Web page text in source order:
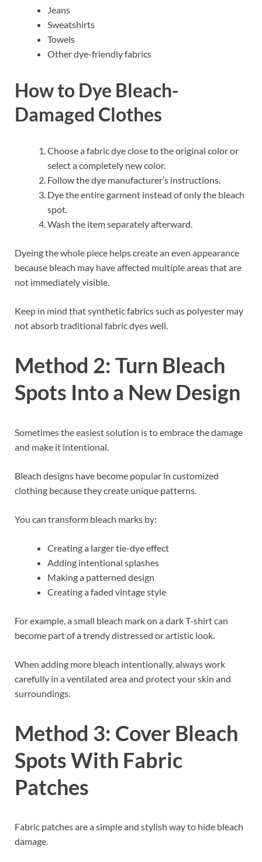
Jeans
Sweatshirts
Towels
Other dye-friendly fabrics
How to Dye Bleach-
Damaged Clothes
Choose a fabric dye close to the original color or
select a completely new color.
Follow the dye manufacturer’s instructions.
Dye the entire garment instead of only the bleach
spot.
Wash the item separately afterward.
Dyeing the whole piece helps create an even appearance
because bleach may have affected multiple areas that are
not immediately visible.
Keep in mind that synthetic fabrics such as polyester may
not absorb traditional fabric dyes well.
Method 2: Turn Bleach
Spots Into a New Design
Sometimes the easiest solution is to embrace the damage
and make it intentional.
Bleach designs have become popular in customized
clothing because they create unique patterns.
You can transform bleach marks by:
Creating a larger tie-dye effect
Adding intentional splashes
Making a patterned design
Creating a faded vintage style
For example, a small bleach mark on a dark T-shirt can
become part of a trendy distressed or artistic look.
When adding more bleach intentionally, always work
carefully in a ventilated area and protect your skin and
surroundings.
Method 3: Cover Bleach
Spots With Fabric
Patches
Fabric patches are a simple and stylish way to hide bleach
damage.